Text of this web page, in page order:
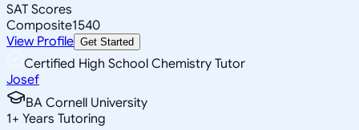
SAT Scores
Composite1540
View Profile Get Started
Certified High School Chemistry Tutor
Josef
BA Cornell University
1+ Years Tutoring